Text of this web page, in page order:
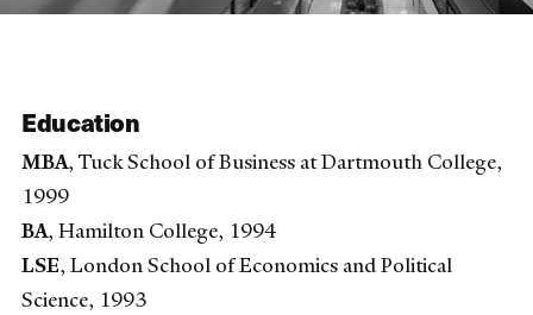
Education
MBA, Tuck School of Business at Dartmouth College,
1999
BA, Hamilton College, 1994
LSE, London School of Economics and Political
Science, 1993